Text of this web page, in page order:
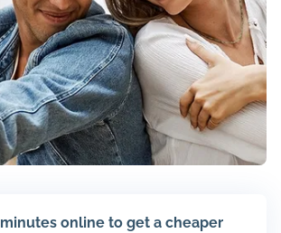
online to get a cheaper